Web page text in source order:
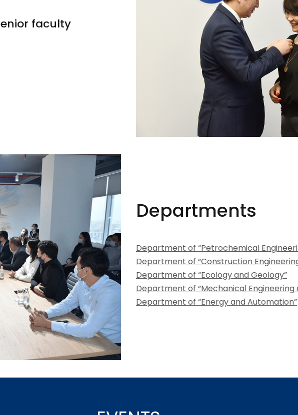
faculty
Departments
Department of “Petrochemical
Department of “Construction
Department of “Ecology and Geology”
Department of “Mechanical Engineering
Department of “Energy and Automation”